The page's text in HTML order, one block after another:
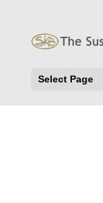
Select Page